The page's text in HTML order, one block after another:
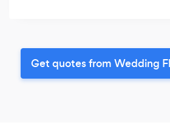
Get quotes from Wedding